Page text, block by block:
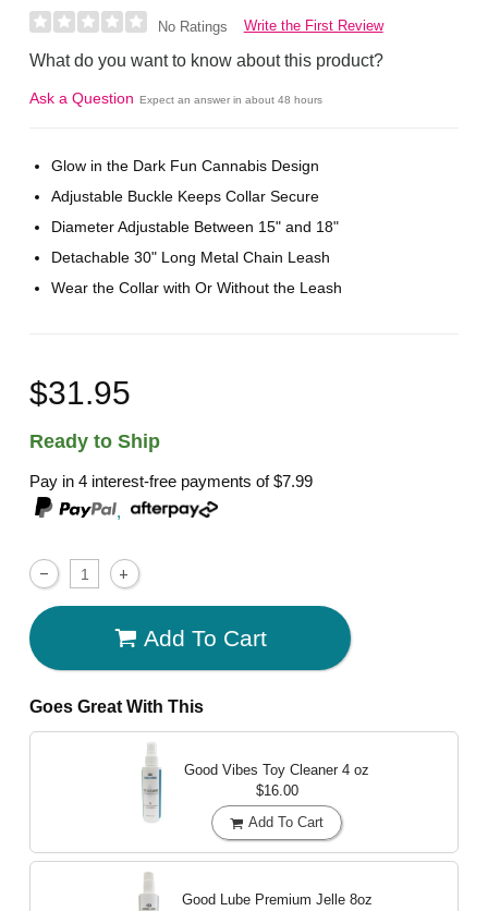
No Ratings Write the First Review
What do you want to know about this product?
Ask a Question Expect an answer in about 48 hours
Glow in the Dark Fun Cannabis Design
Adjustable Buckle Keeps Collar Secure
Diameter Adjustable Between 15" and 18"
Detachable 30" Long Metal Chain Leash
Wear the Collar with Or Without the Leash
$31.95
Ready to Ship
Pay in 4 interest-free payments of$7.99
,
Add To Cart
Goes Great With This
Good Vibes Toy Cleaner 4 oz
$16.00
Add To Cart
Good Lube Premium Jelle 8oz